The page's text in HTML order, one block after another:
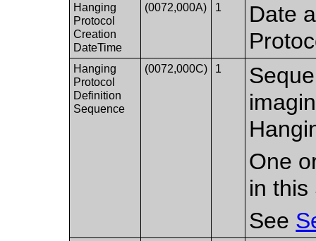
Hanging
Protocol
Creation
DateTime
(0072,000A) 1
Date
Hanging
Protocol
Definition
Sequence
(0072,000C) 1
One
in this
See